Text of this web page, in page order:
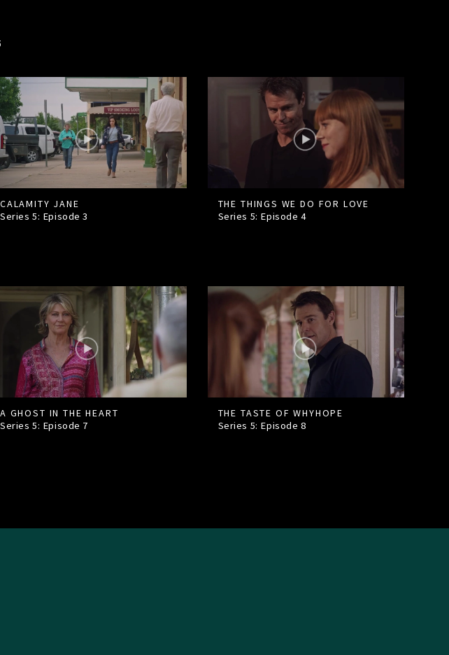
CALAMITY JANE
Series 5: Episode3
THE THINGS WE DO FOR LOVE
Series 5: Episode4
A GHOST IN THE HEART
Series 5: Episode 7
THE TASTE OF WHYHOPE
Series 5: Episode8